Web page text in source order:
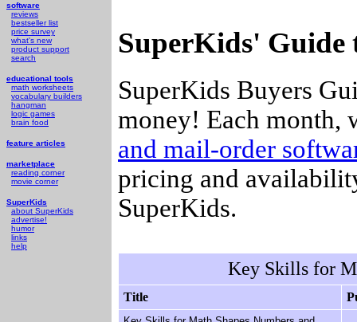
software
reviews
bestseller list
price survey
what's new
product support
search
educational tools
math worksheets
vocabulary builders
hangman
logic games
brain food
feature articles
marketplace
reading corner
movie corner
SuperKids
about SuperKids
advertise!
humor
links
help
SuperKids' Guide
SuperKids Buyers
money! Each month,
and mail-order
pricing and
SuperKids.
Key Skills for
Title